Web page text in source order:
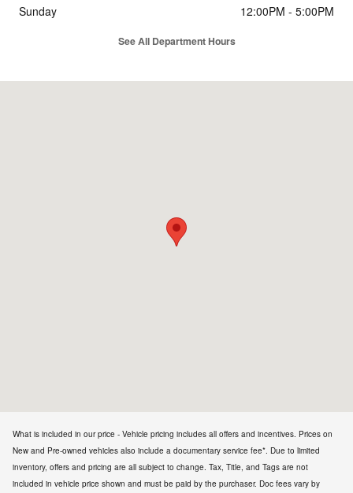
Sunday
12:00PM - 5:00PM
See All Department Hours
What is included in our price - Vehicle pricing includes all offers and incentives. Prices on
New and Pre-owned vehicles also include a documentary service fee*. Due to limited
inventory, offers and pricing are all subject to change. Tax, Title, and Tags are not
included in vehicle price shown and must be paid by the purchaser. Doc fees vary by